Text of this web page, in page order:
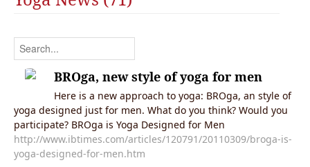
BROga, new style of yoga for men
Here is a new approach to yoga: BROga, an style of
yoga designed just for men. What do you think? Would you
participate? BROga is Yoga Designed for Men
http://www.ibtimes.com/articles/120791/20110309/broga-is-
yoga-designed-for-men.htm